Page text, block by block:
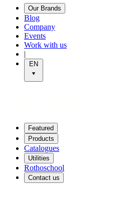
Our Brands
Blog
Company
Events
Work with us
|
EN
Featured
Products
Catalogues
Utilities
Rothoschool
Contact us